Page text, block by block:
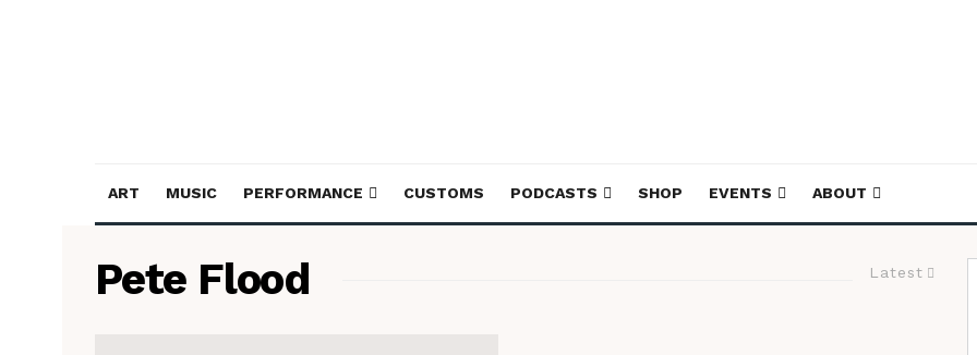
ART MUSIC PERFORMANCE CUSTOMS PODCASTS SHOP EVENTS ABOUT
Latest
Pete Flood